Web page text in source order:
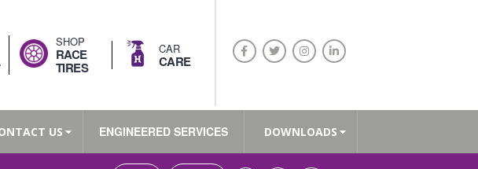
SHOP
RACE
TIRES
CAR
CARE
US ENGINEERED SERVICES DOWNLOADS